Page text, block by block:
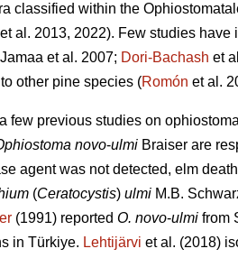
classified within the
al. 2013, 2022). Few studies
Jamaa et al. 2007; Dori-Bachash et
other pine species (Romón et al.
few previous studies on
novo-ulmi Braiser are
agent was not detected, elm
(Ceratocystis) ulmi M.B.
(1991) reported O. novo-ulmi from
in Türkiye. Lehtijärvi et al. (2018)